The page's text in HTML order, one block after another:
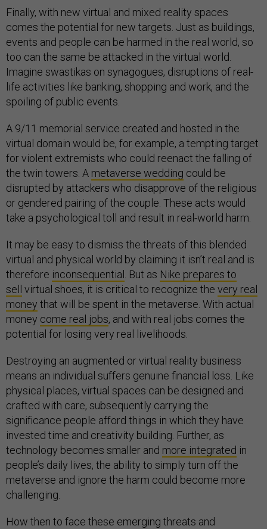
Finally, with new virtual and mixed reality spaces
comes the potential for new targets. Just as buildings,
events and people can be harmed in the real world, so
too can the same be attacked in the virtual world.
Imagine swastikas on synagogues, disruptions of real-
life activities like banking, shopping and work, and the
spoiling of public events.
A 9/11 memorial service created and hosted in the
virtual domain would be, for example, a tempting target
for violent extremists who could reenact the falling of
the twin towers. A metaverse wedding could be
disrupted by attackers who disapprove of the religious
or gendered pairing of the couple. These acts would
take a psychological toll and result in real-world harm.
It may be easy to dismiss the threats of this blended
virtual and physical world by claiming it isn’t real and is
therefore inconsequential . But as Nike prepares to
sell
virtual shoes, it is critical to recognize the very real
money that will be spent in the metaverse. With actual
money come real jobs, and with real jobs comes the
potential for losing very real livelihoods.
Destroying an augmented or virtual reality business
means an individual suffers genuine financial loss. Like
physical places, virtual spaces can be designed and
crafted with care, subsequently carrying the
significance people afford things in which they have
invested time and creativity building. Further, as
technology becomes smaller and more integrated in
people’s daily lives, the ability to simply turn off the
metaverse and ignore the harm could become more
challenging.
How then to face these emerging threats and